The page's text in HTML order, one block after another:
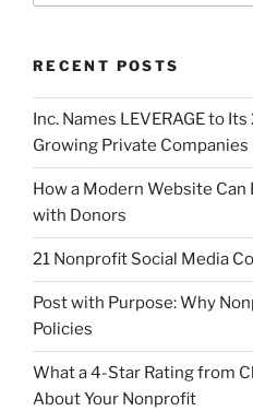
RECENT POSTS
Inc. Names LEVERAGE to
Growing Private
How a Modern Website
with Donors
21 Nonprofit Social Media
Post with Purpose: Why
Policies
What a 4-Star Rating from
About Your Nonprofit